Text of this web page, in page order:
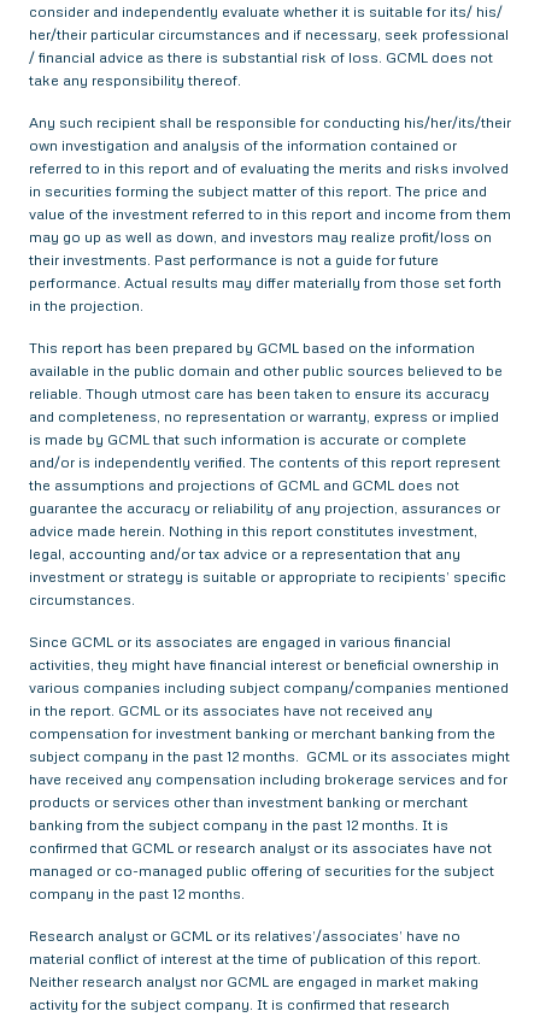
consider and independently evaluate whether it is suitable for its/ his/
her/their particular circumstances and if necessary, seek professional
/ financial advice as there is substantial risk of loss. GCML does not
take any responsibility thereof.
Any such recipient shall be responsible for conducting his/her/its/their
own investigation and analysis of the information contained or
referred to in this report and of evaluating the merits and risks involved
in securities forming the subject matter of this report. The price and
value of the investment referred to in this report and income from them
may go up as well as down, and investors may realize profit/loss on
their investments. Past performance is not a guide for future
performance. Actual results may differ materially from those set forth
in the projection.
This report has been prepared by GCML based on the information
available in the public domain and other public sources believed to be
reliable. Though utmost care has been taken to ensure its accuracy
and completeness, no representation or warranty, express or implied
is made by GCML that such information is accurate or complete
and/or is independently verified. The contents of this report represent
the assumptions and projections of GCML and GCML does not
guarantee the accuracy or reliability of any projection, assurances or
advice made herein. Nothing in this report constitutes investment,
legal, accounting and/or tax advice or a representation that any
investment or strategy is suitable or appropriate to recipients’ specific
circumstances.
Since GCML or its associates are engaged in various financial
activities, they might have financial interest or beneficial ownership in
various companies including subject company/companies mentioned
in the report. GCML or its associates have not received any
compensation for investment banking or merchant banking from the
subject company in the past 12 months. GCML or its associates might
have received any compensation including brokerage services and for
products or services other than investment banking or merchant
banking from the subject company in the past 12 months. It is
confirmed that GCML or research analyst or its associates have not
managed or co-managed public offering of securities for the subject
company in the past 12 months.
Research analyst or GCML or its relatives’/associates’ have no
material conflict of interest at the time of publication of this report.
Neither research analyst nor GCML are engaged in market making
activity for the subject company. It is confirmed that research